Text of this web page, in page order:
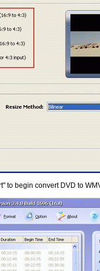
to begin convert DVD to